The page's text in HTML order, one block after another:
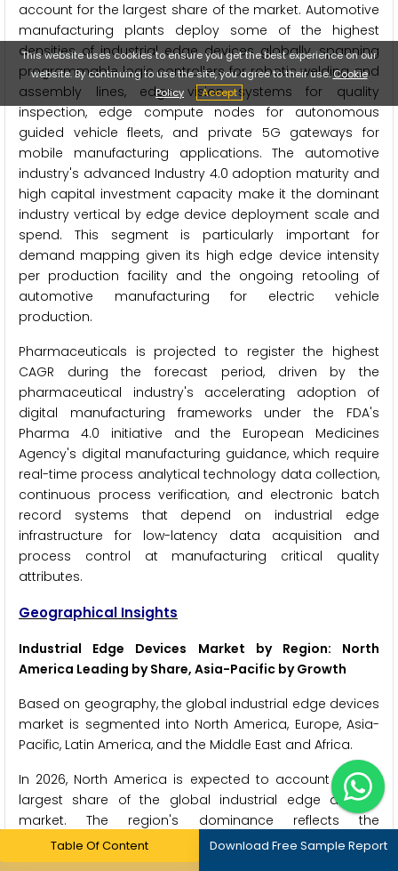
account for the largest share of the market. Automotive
manufacturing plants deploy some of the highest
densities of industrial edge devices globally, spanning
programmable logic controllers for robotic welding and
assembly lines, edge vision systems for quality
inspection, edge compute nodes for autonomous
guided vehicle fleets, and private 5G gateways for
mobile manufacturing applications. The automotive
industry's advanced Industry 4.0 adoption maturity and
high capital investment capacity make it the dominant
industry vertical by edge device deployment scale and
spend. This segment is particularly important for
demand mapping given its high edge device intensity
per production facility and the ongoing retooling of
automotive manufacturing for electric vehicle
production.
Pharmaceuticals is projected to register the highest
CAGR during the forecast period, driven by the
pharmaceutical industry's accelerating adoption of
digital manufacturing frameworks under the FDA's
Pharma 4.0 initiative and the European Medicines
Agency's digital manufacturing guidance, which require
real-time process analytical technology data collection,
continuous process verification, and electronic batch
record systems that depend on industrial edge
infrastructure for low-latency data acquisition and
process control at manufacturing critical quality
attributes.
Geographical Insights
Industrial Edge Devices Market by Region: North
America Leading by Share, Asia-Pacific by Growth
Based on geography, the global industrial edge devices
market is segmented into North America, Europe, Asia-
Pacific, Latin America, and the Middle East and Africa.
In 2026, North America is expected to account for the
largest share of the global industrial edge devices
market. The region's dominance reflects the
concentration of leading industrial automation
technology vendors, the advanced Industry 4.0
Table Of Content Download Free Sample Report
This website uses cookies to ensure you get the best experience on our
website. By continuing to use the site, you agree to their use.Cookie
Policy
Accept